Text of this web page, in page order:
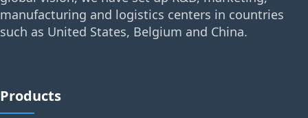
manufacturing and logistics centers in countries
such as United States, Belgium and China.
Products